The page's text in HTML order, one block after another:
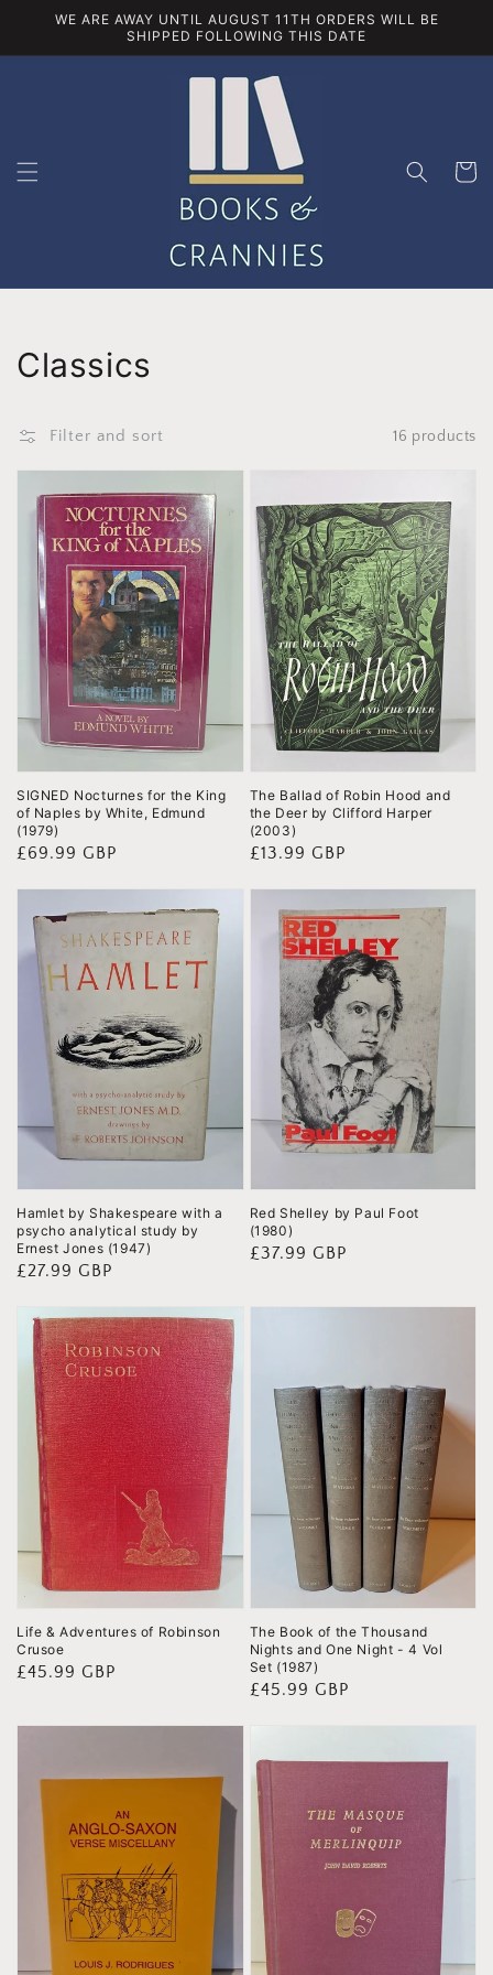
Skip to
WE ARE AWAY UNTIL AUGUST 11TH ORDERS WILL BE
SHIPPED FOLLOWING THIS DATE
Cart
Collection:
Classics
Filter and sort 16 products
SIGNED Nocturnes for the King
of Naples by White, Edmund
(1979)
Regular
£69.99 GBP
The Ballad of Robin Hood and
the Deer by Clifford Harper
(2003)
Regular
£13.99 GBP
Hamlet by Shakespeare with a
psycho analytical study by
Ernest Jones (1947)
Regular
£27.99 GBP
Red Shelley by Paul Foot
(1980)
Regular
£37.99 GBP
Life & Adventures of Robinson
Crusoe
Regular
£45.99 GBP
The Book of the Thousand
Nights and One Night - 4 Vol
Set (1987)
Regular
£45.99 GBP